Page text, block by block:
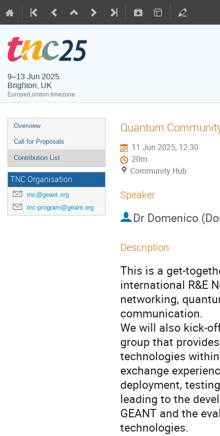
9–13 Jun 2025
Brighton, UK
Europe/London timezone
Overview
Call for Proposals
Contribution List
TNC Organisation
tnc@geant.org
tnc-program@geant.org
Quantum
11 Jun 2025, 12:30
20m
Community Hub
Speaker
Dr Domenico
Description
This is a get-
international R&E
networking,
communication.
We will also kick-
group that
technologies
exchange
deployment,
leading to the
GEANT and the
technologies.